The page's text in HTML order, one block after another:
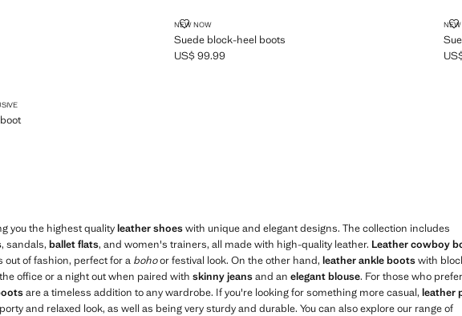
NEW NOW
Suede block-heel boots
SUEDE BLOCK-HEEL BOOTS
Current price [US$ 99.99 ]
US$ 99.99
HEEL BOOT
]
you the highest qualityleather shoeswith unique and elegant designs. The collection includes
, sandals, ballet flats, and women's trainers, all made with high-quality leather. Leather cowboy
out of fashion, perfect for a bohoor festival look. On the other hand, leather ankle bootswith
office or a night out when paired with skinny jeansand an elegant blouse. For those who
are a timeless addition to any wardrobe. If you're looking for something more casual, leather
and relaxed look, as well as being very sturdy and durable. You can also explore our range of